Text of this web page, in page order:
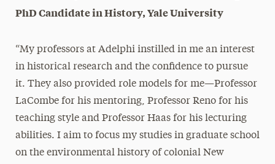
PhD Candidate in History, Yale University
“My professors at Adelphi instilled in me an interest
in historical research and the confidence to pursue
it. They also provided role models for me—Professor
LaCombe for his mentoring, Professor Reno for his
teaching style and Professor Haas for his lecturing
abilities. I aim to focus my studies in graduate school
on the environmental history of colonial New